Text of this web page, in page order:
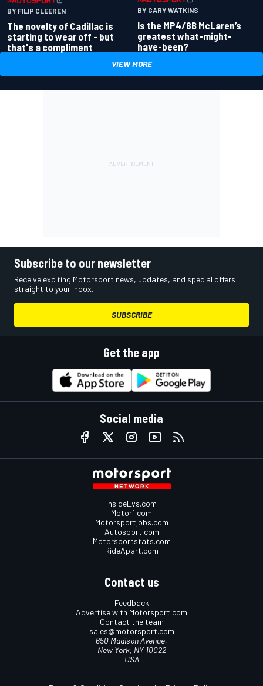
BY FILIP CLEEREN
The novelty of Cadillac is
starting to wear off - but
that's a compliment
BY GARY WATKINS
Is the MP4/8B McLaren’s
greatest what-might-
have-been?
VIEW MORE
Subscribe to our newsletter
Receive exciting Motorsport news, updates, and special offers
straight to your inbox.
SUBSCRIBE
Get the app
Social media
InsideEvs.com
Motor1.com
Motorsportjobs.com
Autosport.com
Motorsportstats.com
RideApart.com
Contact us
Feedback
Advertise with Motorsport.com
Contact the team
sales@motorsport.com
650 Madison Avenue,
New York, NY 10022
USA